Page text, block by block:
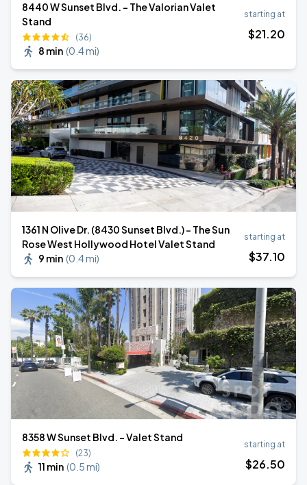
8440 W Sunset Blvd. - The Valorian Valet
Stand
(36)
8 min (0.4 mi)
starting at
$21.20
1361 N Olive Dr. (8430 Sunset Blvd.) - The Sun
Rose West Hollywood Hotel Valet Stand
9 min (0.4 mi)
starting at
$37.10
8358 W Sunset Blvd. - Valet Stand
(23)
11 min (0.5 mi)
starting at
$26.50